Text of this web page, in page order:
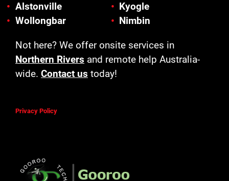
Alstonville
Wollongbar
Kyogle
Nimbin
Not here? We offer onsite services in
Northern Rivers and remote help Australia-
wide. Contact us today!
Privacy Policy